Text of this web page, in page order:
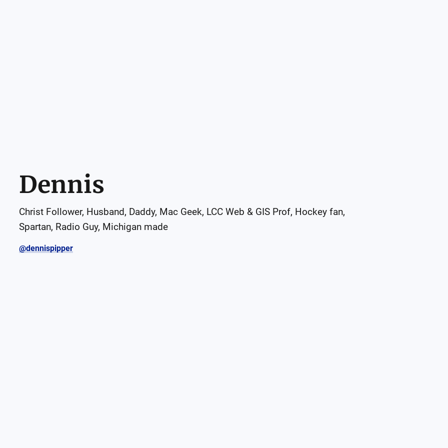
Dennis
Christ Follower, Husband, Daddy, Mac Geek, LCC Web & GIS Prof, Hockey fan,
Spartan, Radio Guy, Michigan made
@dennispipper